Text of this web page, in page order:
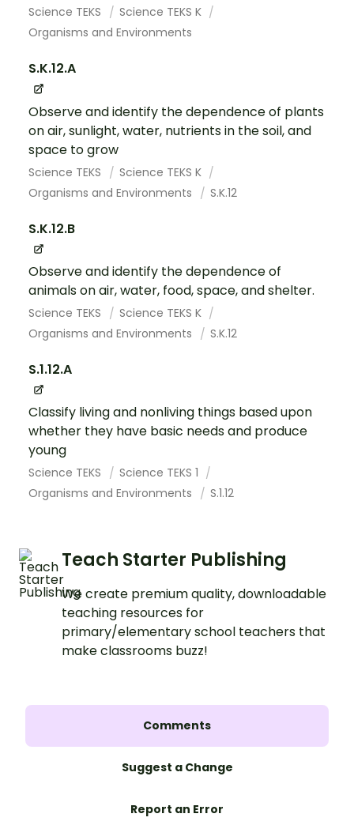
Science TEKS
Science TEKS K
Organisms and Environments
S.K.12.A
Observe and identify the dependence of plants
on air, sunlight, water, nutrients in the soil, and
space to grow
Science TEKS
Science TEKS K
Organisms and Environments
S.K.12
S.K.12.B
Observe and identify the dependence of
animals on air, water, food, space, and shelter.
Science TEKS
Science TEKS K
Organisms and Environments
S.K.12
S.1.12.A
Classify living and nonliving things based upon
whether they have basic needs and produce
young
Science TEKS
Science TEKS 1
Organisms and Environments
S.1.12
Teach Starter Publishing
We create premium quality, downloadable
teaching resources for
primary/elementary school teachers that
make classrooms buzz!
Comments
Suggest a Change
Report an Error